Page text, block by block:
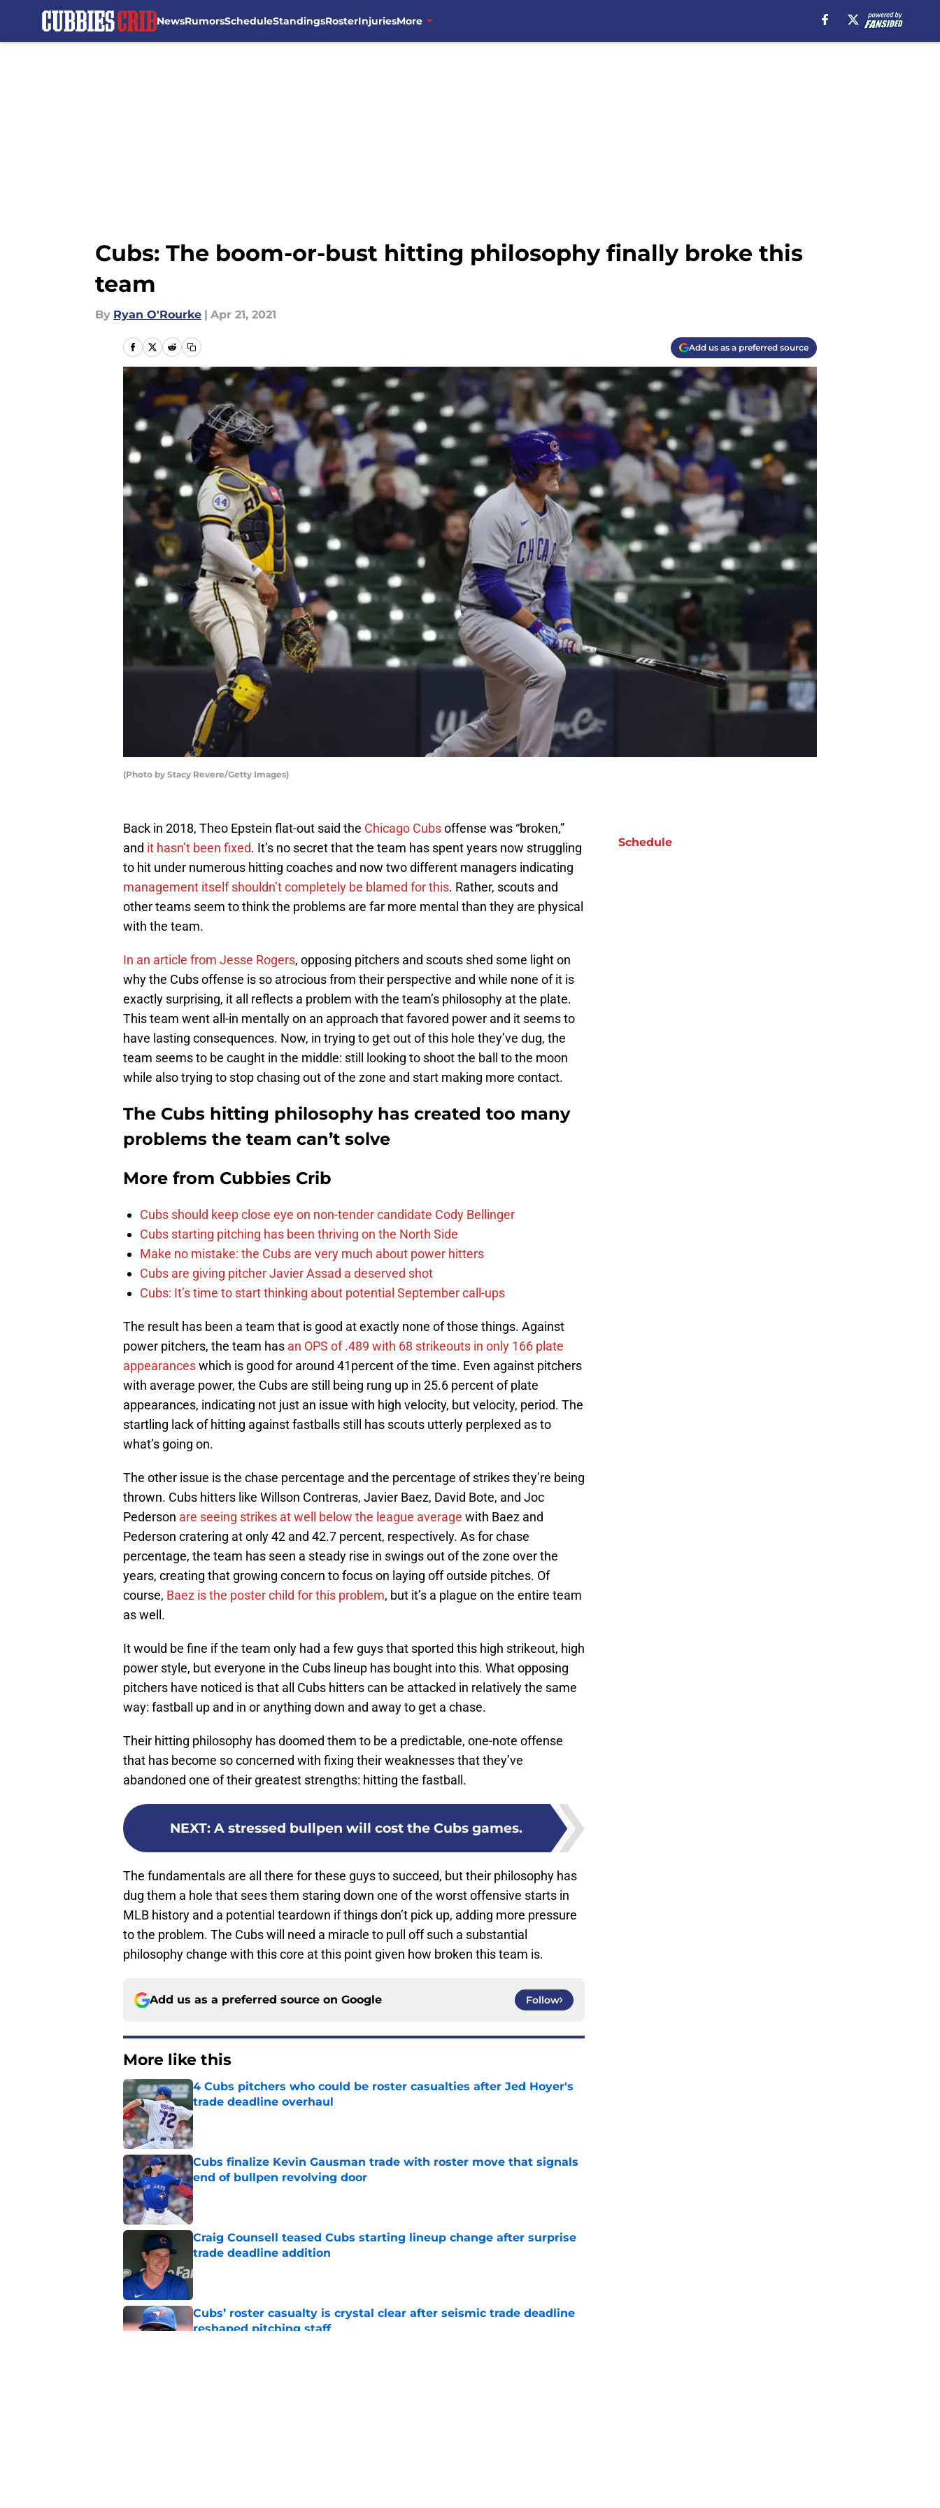
NewsRumorsScheduleStandingsRosterInjuriesMore
Cubs: The boom-or-bust hitting philosophy finally broke this
team
By Ryan O'Rourke | Apr 21, 2021
Add us as a preferred source
(Photo by Stacy Revere/Getty Images)
Back in 2018, Theo Epstein flat-out said the Chicago Cubsoffense was “broken,”
and it hasn’t been fixed. It’s no secret that the team has spent years now struggling
to hit under numerous hitting coaches and now two different managers indicating
management itself shouldn’t completely be blamed for this. Rather, scouts and
other teams seem to think the problems are far more mental than they are physical
with the team.
In an article from Jesse Rogers, opposing pitchers and scouts shed some light on
why the Cubs offense is so atrocious from their perspective and while none of it is
exactly surprising, it all reflects a problem with the team’s philosophy at the plate.
This team went all-in mentally on an approach that favored power and it seems to
have lasting consequences. Now, in trying to get out of this hole they’ve dug, the
team seems to be caught in the middle: still looking to shoot the ball to the moon
while also trying to stop chasing out of the zone and start making more contact.
The Cubs hitting philosophy has created too many
problems the team can’t solve
More from Cubbies Crib
Cubs should keep close eye on non-tender candidate Cody Bellinger
Cubs starting pitching has been thriving on the North Side
Make no mistake: the Cubs are very much about power hitters
Cubs are giving pitcher Javier Assad a deserved shot
Cubs: It’s time to start thinking about potential September call-ups
The result has been a team that is good at exactly none of those things. Against
power pitchers, the team has an OPS of .489 with 68 strikeouts in only 166 plate
appearanceswhich is good for around 41percent of the time. Even against pitchers
with average power, the Cubs are still being rung up in 25.6 percent of plate
appearances, indicating not just an issue with high velocity, but velocity, period. The
startling lack of hitting against fastballs still has scouts utterly perplexed as to
what’s going on.
The other issue is the chase percentage and the percentage of strikes they’re being
thrown. Cubs hitters like Willson Contreras, Javier Baez, David Bote, and Joc
Pederson are seeing strikes at well below the league average with Baez and
Pederson cratering at only 42 and 42.7 percent, respectively. As for chase
percentage, the team has seen a steady rise in swings out of the zone over the
years, creating that growing concern to focus on laying off outside pitches. Of
course, Baez is the poster child for this problem, but it’s a plague on the entire team
as well.
It would be fine if the team only had a few guys that sported this high strikeout, high
power style, but everyone in the Cubs lineup has bought into this. What opposing
pitchers have noticed is that all Cubs hitters can be attacked in relatively the same
way: fastball up and in or anything down and away to get a chase.
Their hitting philosophy has doomed them to be a predictable, one-note offense
that has become so concerned with fixing their weaknesses that they’ve
abandoned one of their greatest strengths: hitting the fastball.
NEXT: A stressed bullpen will cost the Cubs games.
The fundamentals are all there for these guys to succeed, but their philosophy has
dug them a hole that sees them staring down one of the worst offensive starts in
MLB history and a potential teardown if things don’t pick up, adding more pressure
to the problem. The Cubs will need a miracle to pull off such a substantial
philosophy change with this core at this point given how broken this team is.
Add us as a preferred source on Google Follow
More like this
4 Cubs pitchers who could be roster casualties after Jed Hoyer's
trade deadline overhaul
Published by on Invalid Date
Cubs finalize Kevin Gausman trade with roster move that signals
end of bullpen revolving door
Published by on Invalid Date
Craig Counsell teased Cubs starting lineup change after surprise
trade deadline addition
Published by on Invalid Date
Cubs’ roster casualty is crystal clear after seismic trade deadline
reshaped pitching staff
Schedule